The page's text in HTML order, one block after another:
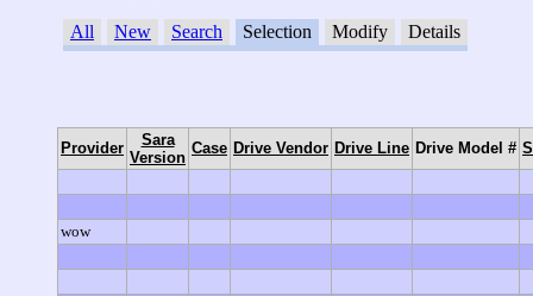
All New Search Selection Modify Details
Provider
Sara
Version
Case Drive Vendor Drive Line Drive Model #
wow